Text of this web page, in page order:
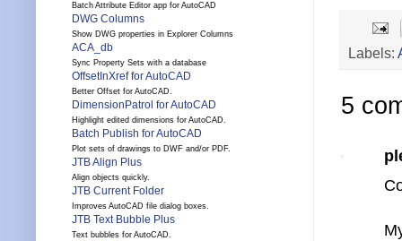
Labels:
5
Batch Attribute Editor app for AutoCAD
DWG Columns
Show DWG properties in Explorer Columns
ACA_db
Sync Property Sets with a database
OffsetInXref for AutoCAD
Better Offset for AutoCAD.
DimensionPatrol for AutoCAD
Highlight edited dimensions for AutoCAD.
Batch Publish for AutoCAD
Plot sets of drawings to DWF and/or PDF.
JTB Align Plus
Align objects quickly.
JTB Current Folder
Improves AutoCAD file dialog boxes.
JTB Text Bubble Plus
Text bubbles for AutoCAD.